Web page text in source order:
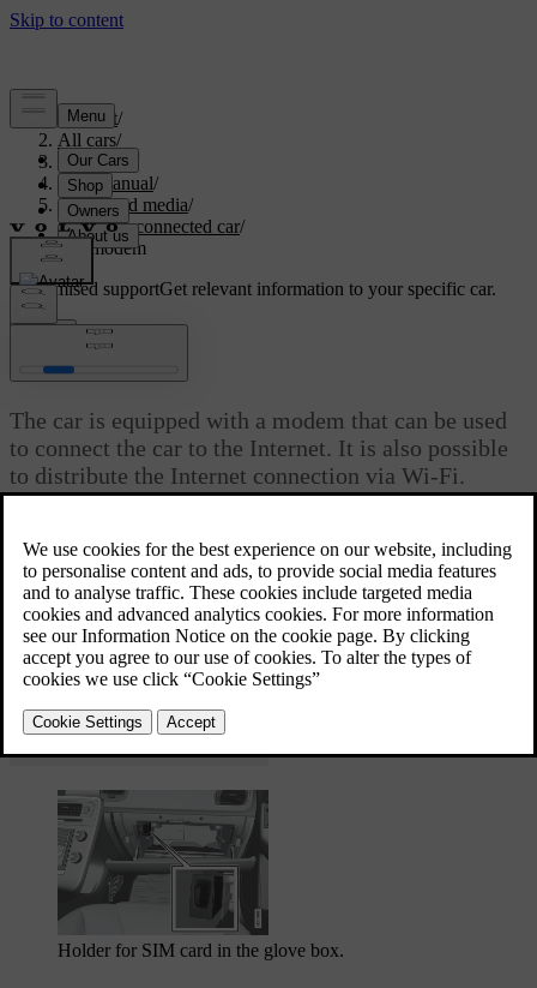
Support/
All cars/
V40 2019
User manual/
Audio and media/
Internet-connected car/
Car modem
Customised supportGet relevant information to your specific car.
Car modem
The car is equipped with a modem that can be used
to connect the car to the Internet. It is also possible
to distribute the Internet connection via Wi-Fi.
Internet connection
Holder for SIM card in the glove box.